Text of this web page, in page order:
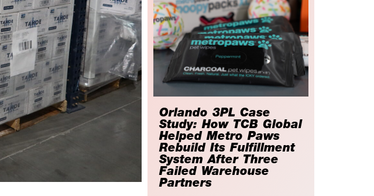
Orlando 3PL Case
Study: How TCB Global
Helped Metro Paws
Rebuild Its Fulfillment
System After Three
Failed Warehouse
Partners